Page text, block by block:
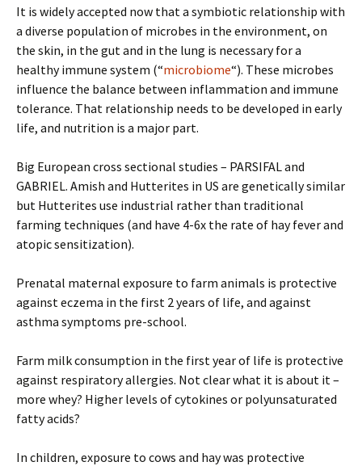
It is widely accepted now that a symbiotic relationship with
a diverse population of microbes in the environment, on
the skin, in the gut and in the lung is necessary for a
healthy immune system (“microbiome“). These microbes
influence the balance between inflammation and immune
tolerance. That relationship needs to be developed in early
life, and nutrition is a major part.
Big European cross sectional studies – PARSIFAL and
GABRIEL. Amish and Hutterites in US are genetically similar
but Hutterites use industrial rather than traditional
farming techniques (and have 4-6x the rate of hay fever and
atopic sensitization).
Prenatal maternal exposure to farm animals is protective
against eczema in the first 2 years of life, and against
asthma symptoms pre-school.
Farm milk consumption in the first year of life is protective
against respiratory allergies. Not clear what it is about it –
more whey? Higher levels of cytokines or polyunsaturated
fatty acids?
In children, exposure to cows and hay was protective